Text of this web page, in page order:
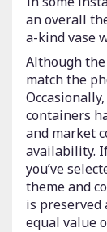
an overall
a-kind vase
Although
match the
containers
and market
availability.
you’ve
theme and
is
equal value